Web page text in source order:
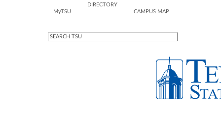
MyTSU
DIRECTORY
CAMPUS MAP